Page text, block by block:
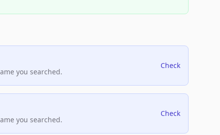
you searched.
Check
you searched.
Check